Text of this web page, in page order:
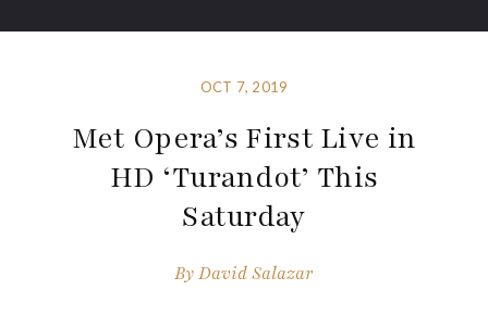
OCT 7, 2019
Met Opera’s First Live in
HD ‘Turandot’ This
Saturday
ByDavid Salazar